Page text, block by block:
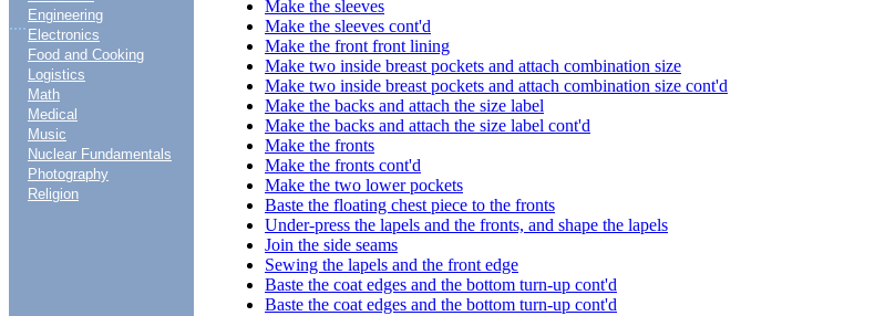
.... Engineering
Electronics
Food and Cooking
Logistics
Math
Medical
Music
Nuclear Fundamentals
Photography
Religion
Make the sleeves
Make the sleeves cont'd
Make the front front lining
Make two inside breast pockets and attach combination size
Make two inside breast pockets and attach combination size cont'd
Make the backs and attach the size label
Make the backs and attach the size label cont'd
Make the fronts
Make the fronts cont'd
Make the two lower pockets
Baste the floating chest piece to the fronts
Under-press the lapels and the fronts, and shape the lapels
Join the side seams
Sewing the lapels and the front edge
Baste the coat edges and the bottom turn-up cont'd
Baste the coat edges and the bottom turn-up cont'd